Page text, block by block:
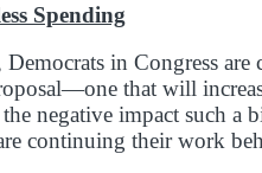
Spending
in Congress
that will
negative impact such
continuing their work